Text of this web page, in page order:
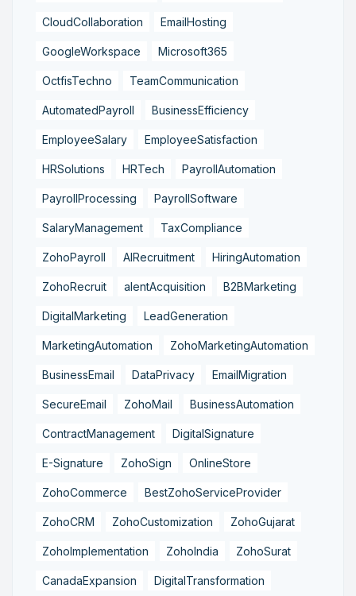
CloudCollaboration EmailHosting
GoogleWorkspace Microsoft365
OctfisTechno TeamCommunication
AutomatedPayroll BusinessEfficiency
EmployeeSalary EmployeeSatisfaction
HRSolutions HRTech PayrollAutomation
PayrollProcessing PayrollSoftware
SalaryManagement TaxCompliance
ZohoPayroll AIRecruitment HiringAutomation
ZohoRecruit alentAcquisition B2BMarketing
DigitalMarketing LeadGeneration
MarketingAutomation ZohoMarketingAutomation
BusinessEmail DataPrivacy EmailMigration
SecureEmail ZohoMail BusinessAutomation
ContractManagement DigitalSignature
E-Signature ZohoSign OnlineStore
ZohoCommerce BestZohoServiceProvider
ZohoCRM ZohoCustomization ZohoGujarat
ZohoImplementation ZohoIndia ZohoSurat
CanadaExpansion DigitalTransformation